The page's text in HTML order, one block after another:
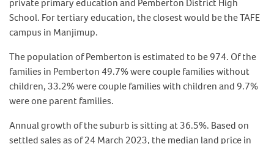
private primary education and Pemberton District High
School. For tertiary education, the closest would be the TAFE
campus in Manjimup.
The population of Pemberton is estimated to be 974. Of the
families in Pemberton 49.7% were couple families without
children, 33.2% were couple families with children and 9.7%
were one parent families.
Annual growth of the suburb is sitting at 36.5%. Based on
settled sales as of 24 March 2023, the median land price in